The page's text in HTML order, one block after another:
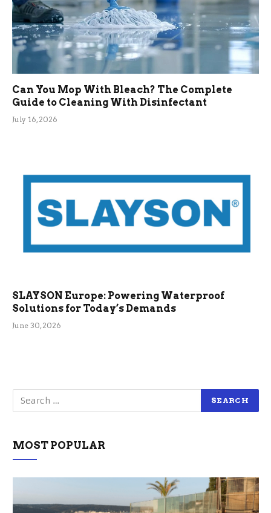
Can You Mop With Bleach? The Complete
Guide to Cleaning With Disinfectant
July 16, 2026
SLAYSON Europe: Powering Waterproof
Solutions for Today’s Demands
June 30, 2026
MOST POPULAR